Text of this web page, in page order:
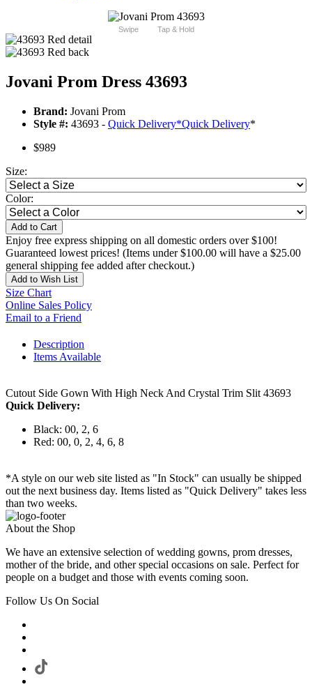
Swipe Tap & Hold
Jovani Prom Dress 43693
Brand: Jovani Prom
Style #: 43693 - Quick Delivery*Quick Delivery*
$989
Size:
Color:
Add to Cart
Enjoy free express shipping on all domestic orders over $100!
Guaranteed lowest prices! (Items under $100.00 will have a $25.00
general shipping fee added after checkout.)
Add to Wish List
Size Chart
Online Sales Policy
Email to a Friend
Description
Items Available
Cutout Side Gown With High Neck And Crystal Trim Slit 43693
Quick Delivery:
Black: 00, 2, 6
Red: 00, 0, 2, 4, 6, 8
*A style on our web site listed as "In Stock" can usually be shipped
out the next business day. Items listed as "Quick Delivery" takes less
than two weeks.
About the Shop
We have an extensive selection of wedding gowns, prom dresses,
mother of the bride, and other special occasions on sale. Perfect for
people on a budget and those with events coming soon.
Follow Us On Social